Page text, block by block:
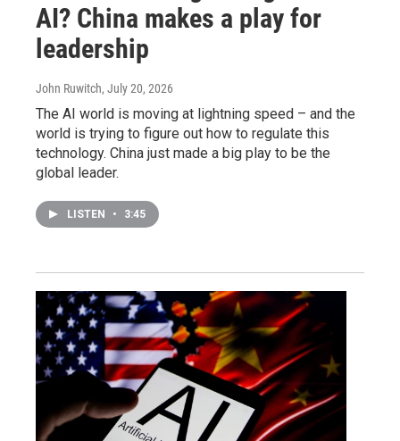
AI? China makes a play for
leadership
John Ruwitch, July 20, 2026
The AI world is moving at lightning speed – and the
world is trying to figure out how to regulate this
technology. China just made a big play to be the
global leader.
LISTEN • 3:45